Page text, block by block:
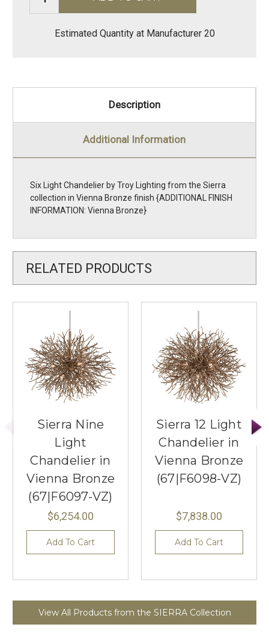
Estimated Quantity at Manufacturer 20
Description
Additional Information
Six Light Chandelier by Troy Lighting from the Sierra
collection in Vienna Bronze finish {ADDITIONAL FINISH
INFORMATION: Vienna Bronze}
RELATED PRODUCTS
Sierra Nine
Light
Chandelier in
Vienna Bronze
(67|F6097-VZ)
$6,254.00
Add To Cart
Sierra 12 Light
Chandelier in
Vienna Bronze
(67|F6098-VZ)
$7,838.00
Add To Cart
View All Products from the SIERRA Collection